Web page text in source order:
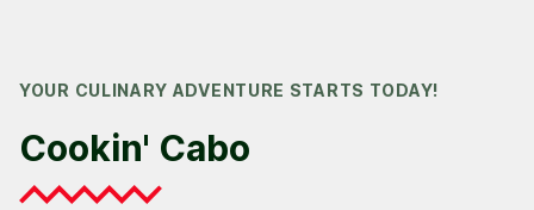
YOUR CULINARY ADVENTURE STARTS TODAY!
Cookin' Cabo